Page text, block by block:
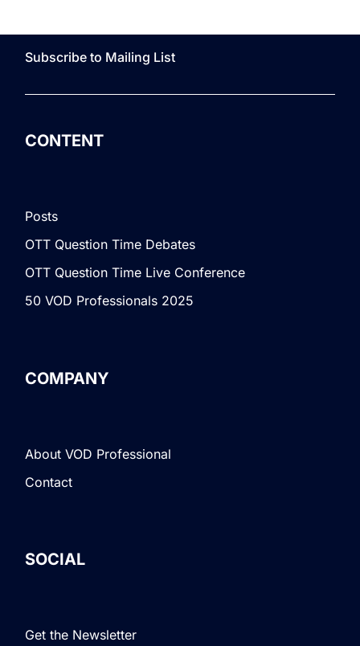
Subscribe to Mailing List
CONTENT
Posts
OTT Question Time Debates
OTT Question Time Live Conference
50 VOD Professionals 2025
COMPANY
About VOD Professional
Contact
SOCIAL
Get the Newsletter